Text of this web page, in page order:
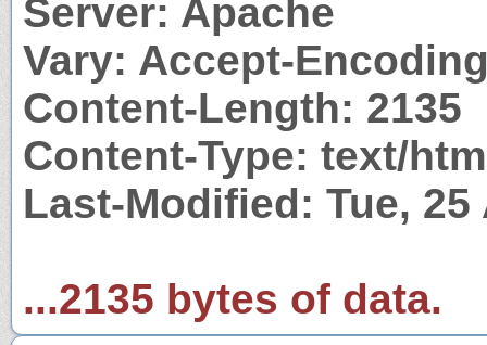
Server: Apache
Vary: Accept-
Content-Length: 2135
Content-Type: text/
Last-Modified: Tue, 25
...2135 bytes of data.